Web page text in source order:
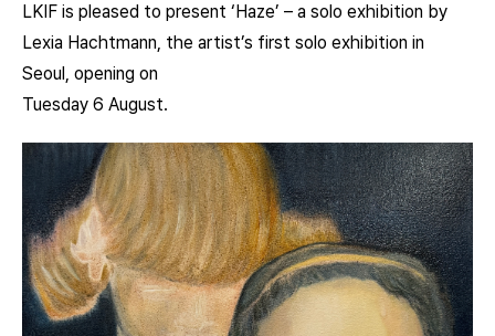
LKIF is pleased to present ‘Haze’ – a solo exhibition by
Lexia Hachtmann, the artist’s first solo exhibition in
Seoul, opening on
Tuesday 6 August.